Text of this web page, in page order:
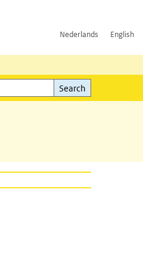
Nederlands English
Search